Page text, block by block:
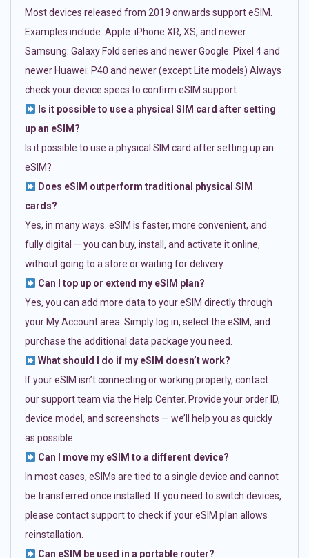
Most devices released from 2019 onwards support eSIM.
Examples include: Apple: iPhone XR, XS, and newer
Samsung: Galaxy Fold series and newer Google: Pixel 4 and
newer Huawei: P40 and newer (except Lite models) Always
check your device specs to confirm eSIM support.
Is it possible to use a physical SIM card after setting
up an eSIM?
Is it possible to use a physical SIM card after setting up an
eSIM?
Does eSIM outperform traditional physical SIM
cards?
Yes, in many ways. eSIM is faster, more convenient, and
fully digital — you can buy, install, and activate it online,
without going to a store or waiting for delivery.
Can I top up or extend my eSIM plan?
Yes, you can add more data to your eSIM directly through
your My Account area. Simply log in, select the eSIM, and
purchase the additional data package you need.
What should I do if my eSIM doesn’t work?
If your eSIM isn’t connecting or working properly, contact
our support team via the Help Center. Provide your order ID,
device model, and screenshots — we’ll help you as quickly
as possible.
Can I move my eSIM to a different device?
In most cases, eSIMs are tied to a single device and cannot
be transferred once installed. If you need to switch devices,
please contact support to check if your eSIM plan allows
reinstallation.
Can eSIM be used in a portable router?